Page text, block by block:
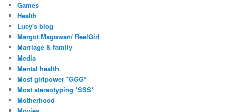
Games
Health
Lucy's blog
Margot Magowan/ ReelGirl
Marriage & family
Media
Mental health
Most girlpower *GGG*
Most stereotyping *SSS*
Motherhood